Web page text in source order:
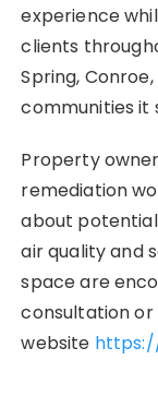
experience
clients
Spring,
communities it
Property
remediation
about
air quality and
space are
consultation
website